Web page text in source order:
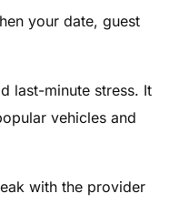
your date, guest
last-minute stress. It
vehicles and
with the provider